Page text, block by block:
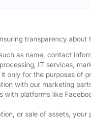
transparency about
as name, contact
IT services,
only for the purposes of
with our marketing
platforms like
or sale of assets,